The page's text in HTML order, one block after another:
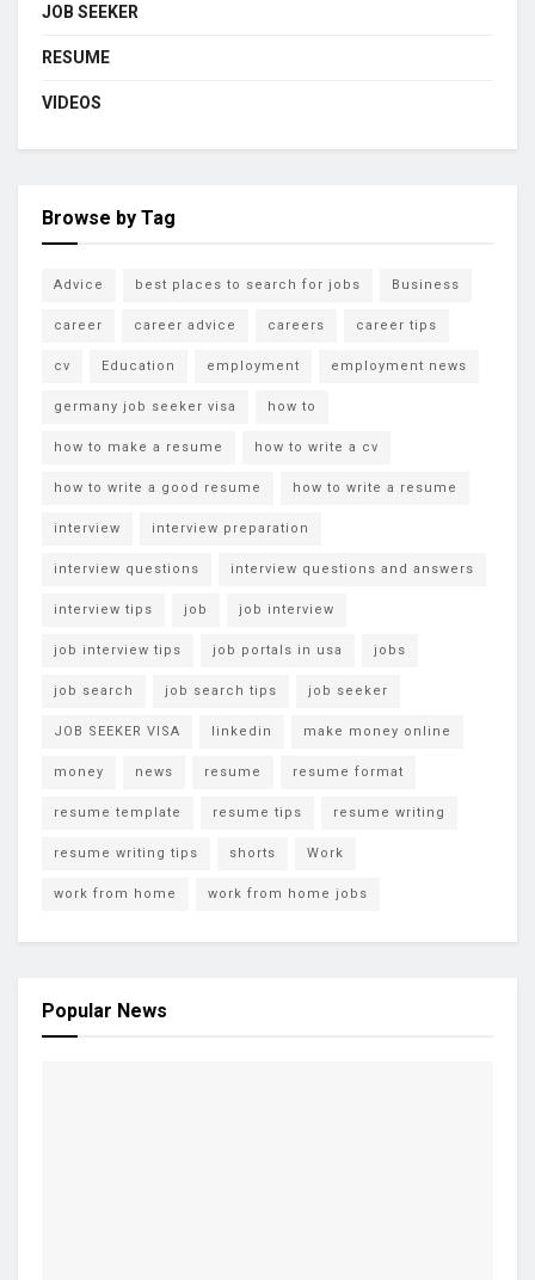
JOB SEEKER
RESUME
VIDEOS
Browse by Tag
Advice best places to search for jobs Business
career career advice careers career tips
cv Education employment employment news
germany job seeker visa how to
how to make a resume how to write a cv
how to write a good resume how to write a resume
interview interview preparation
interview questions interview questions and answers
interview tips job job interview
job interview tips job portals in usa jobs
job search job search tips job seeker
JOB SEEKER VISA linkedin make money online
money news resume resume format
resume template resume tips resume writing
resume writing tips shorts Work
work from home work from home jobs
Popular News